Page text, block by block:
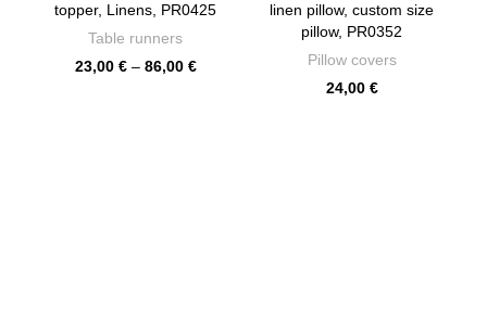
topper, Linens, PR0425
Table runners
23,00 € – 86,00 €Price
linen pillow, custom size
pillow, PR0352
Pillow covers
24,00 €